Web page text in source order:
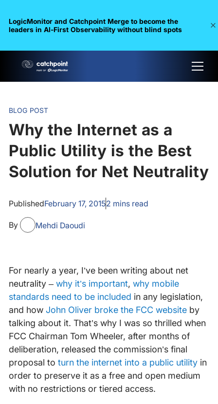
LogicMonitor and Catchpoint Merge to become the
leaders in Al-First Observability without blind spots
BLOG POST
Why the Internet as a
Public Utility is the Best
Solution for Net Neutrality
PublishedFebruary 17, 20152 mins read
By Mehdi Daoudi
For nearly a year, I’ve been writing about net
neutrality – why it’s important, why mobile
standards need to be included in any legislation,
and how John Oliver broke the FCC websiteby
talking about it. That’s why I was so thrilled when
FCC Chairman Tom Wheeler, after months of
deliberation, released the commission’s final
proposal to turn the internet into a public utilityin
order to preserve it as a free and open medium
with no restrictions or tiered access.